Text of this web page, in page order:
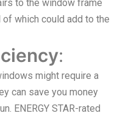
to the window frame
which could add to the
:
might require a
can save you money
ENERGY STAR-rated